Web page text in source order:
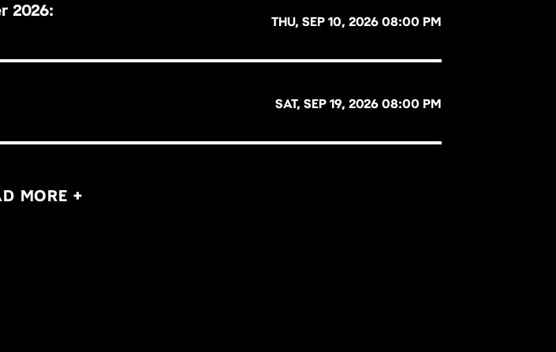
2026:
THU, SEP 10, 2026 08:00 PM
SAT, SEP 19, 2026 08:00 PM
MORE +